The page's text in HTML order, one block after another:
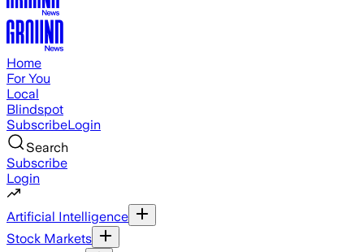
Home
For You
Local
Blindspot
SubscribeLogin
Search
Subscribe
Login
Artificial Intelligence
Stock Markets